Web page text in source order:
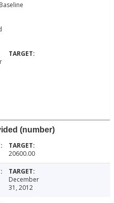
(number)
20600.00
December
31, 2012